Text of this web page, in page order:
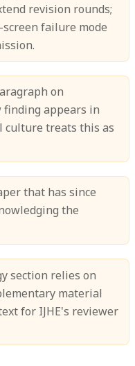
revision rounds;
screen failure mode
on
finding appears in
culture treats this as
that has since
the
section relies on
material
for IJHE's reviewer